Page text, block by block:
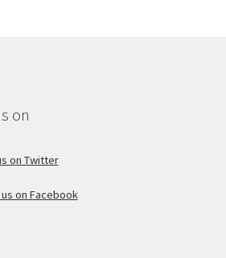
on
on Twitter
on Facebook